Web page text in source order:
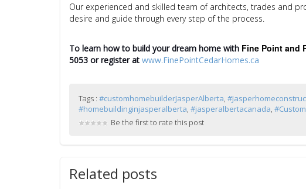
Our experienced and skilled team of architects, trades and
desire and guide through every step of the process.
To learn how to build your dream home with Fine Point and
5053 or register at www.FinePointCedarHomes.ca
Tags : #customhomebuilderJasperAlberta,
#homebuildinginjasperalberta, #jasperalbertacanada,
Be the first to rate this post
Related posts